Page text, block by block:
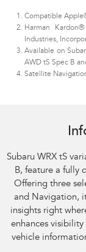
Compatible
Harman
Industries,
Available on
AWD tS Spec B
Satellite
Subaru WRX tS
B, feature a fully
Offering three
and Navigation,
insights right
enhances
vehicle